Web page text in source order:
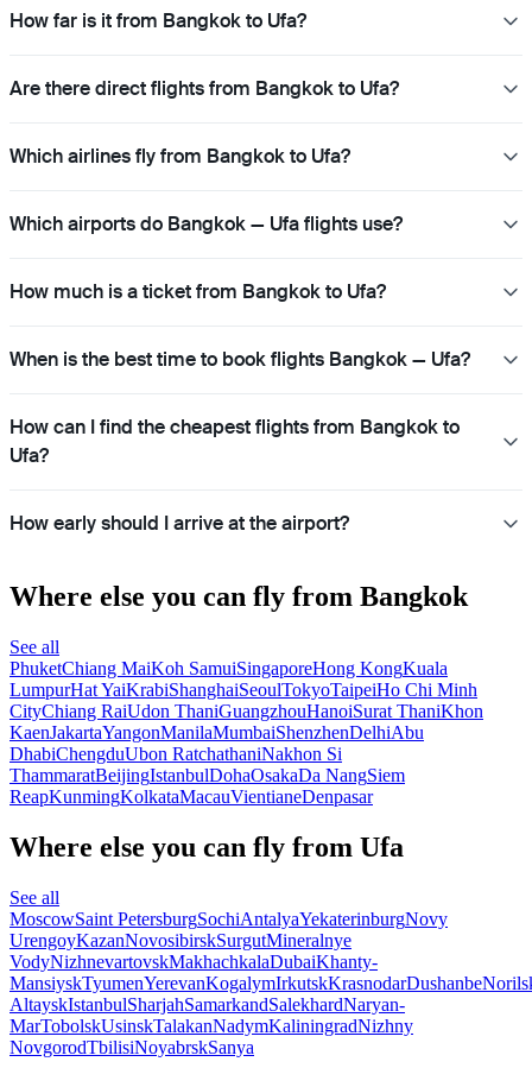
How far is it from Bangkok to Ufa?
Are there direct flights from Bangkok to Ufa?
Which airlines fly from Bangkok to Ufa?
Which airports do Bangkok — Ufa flights use?
How much is a ticket from Bangkok to Ufa?
When is the best time to book flights Bangkok — Ufa?
How can I find the cheapest flights from Bangkok to
Ufa?
How early should I arrive at the airport?
Where else you can fly from Bangkok
See all
PhuketChiang MaiKoh SamuiSingaporeHong KongKuala
LumpurHat YaiKrabiShanghaiSeoulTokyoTaipeiHo Chi Minh
CityChiang RaiUdon ThaniGuangzhouHanoiSurat ThaniKhon
KaenJakartaYangonManilaMumbaiShenzhenDelhiAbu
DhabiChengduUbon RatchathaniNakhon Si
ThammaratBeijingIstanbulDohaOsakaDa NangSiem
ReapKunmingKolkataMacauVientianeDenpasar
Where else you can fly from Ufa
See all
MoscowSaint PetersburgSochiAntalyaYekaterinburgNovy
UrengoyKazanNovosibirskSurgutMineralnye
VodyNizhnevartovskMakhachkalaDubaiKhanty-
MansiyskTyumenYerevanKogalymIrkutskKrasnodarDushanbe
AltayskIstanbulSharjahSamarkandSalekhardNaryan-
MarTobolskUsinskTalakanNadymKaliningradNizhny
NovgorodTbilisiNoyabrskSanya